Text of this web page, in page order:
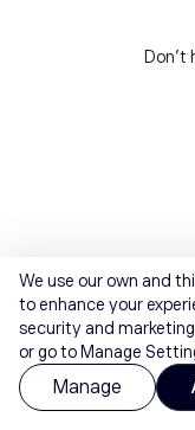
Don't
We use our own and
to enhance your
security and
or go to Manage
Manage